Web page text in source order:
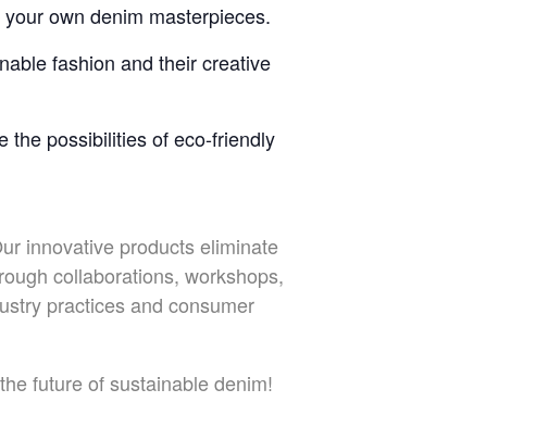
own denim masterpieces.
fashion and their creative
the possibilities of eco-friendly
innovative products eliminate
collaborations, workshops,
practices and consumer
future of sustainable denim!